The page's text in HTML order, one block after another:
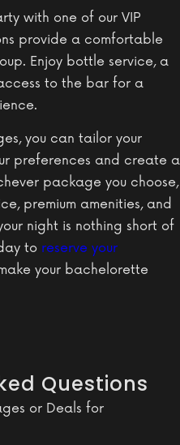
with one of our VIP
provide a comfortable
Enjoy bottle service, a
to the bar for a
you can tailor your
preferences and create a
package you choose,
premium amenities, and
night is nothing short of
to reserve your
your bachelorette
Questions
or Deals for